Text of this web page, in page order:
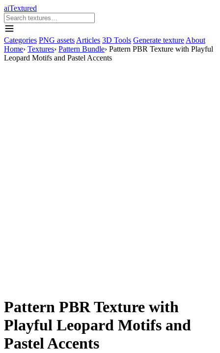
aiTextured
Categories PNG assets Articles 3D Tools Generate texture About
Home› Textures› Pattern Bundle› Pattern PBR Texture with Playful
Leopard Motifs and Pastel Accents
Pattern PBR Texture with
Playful Leopard Motifs and
Pastel Accents